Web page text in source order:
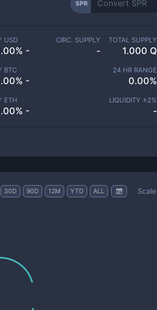
SPR
USD
-
BTC
-
ETH
-
CIRC. SUPPLY
-
TOTAL SUPPLY
1.000 Q
24 HR RANGE
0.00%
LIQUIDITY ±2%
-
30D 90D 12M YTD ALL Scale